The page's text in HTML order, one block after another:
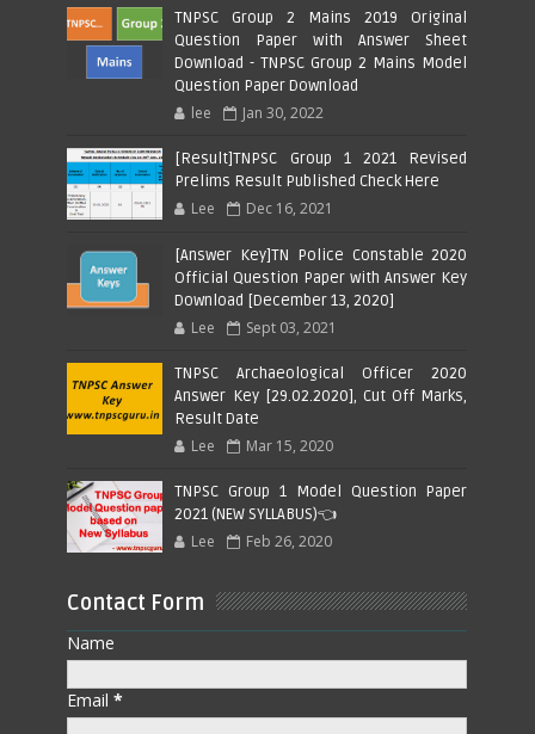
TNPSC Group 2 Mains 2019 Original
Question Paper with Answer Sheet
Download - TNPSC Group 2 Mains Model
Question Paper Download
lee Jan 30, 2022
[Result]TNPSC Group 1 2021 Revised
Prelims Result Published Check Here
Lee Dec 16, 2021
[Answer Key]TN Police Constable 2020
Official Question Paper with Answer Key
Download [December 13, 2020]
Lee Sept 03, 2021
TNPSC Archaeological Officer 2020
Answer Key [29.02.2020], Cut Off Marks,
Result Date
Lee Mar 15, 2020
TNPSC Group 1 Model Question Paper
2021 (NEW SYLLABUS)👈
Lee Feb 26, 2020
Contact Form
Name
Email*